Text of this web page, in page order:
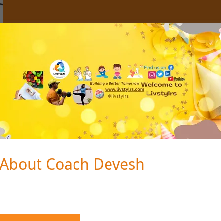
About Coach Devesh
Coach Devesh